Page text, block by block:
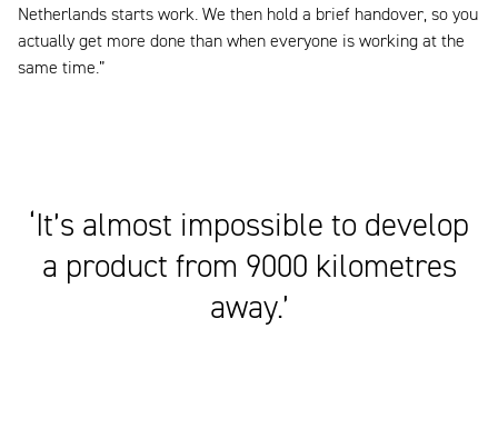
Netherlands starts work. We then hold a brief handover, so you
actually get more done than when everyone is working at the
same time.”
‘It’s almost impossible to develop
a product from 9000 kilometres
away.’